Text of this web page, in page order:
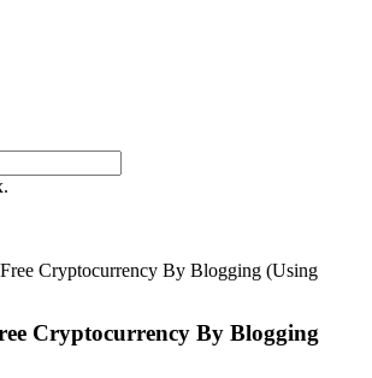
Cryptocurrency By Blogging (Using
Cryptocurrency By Blogging